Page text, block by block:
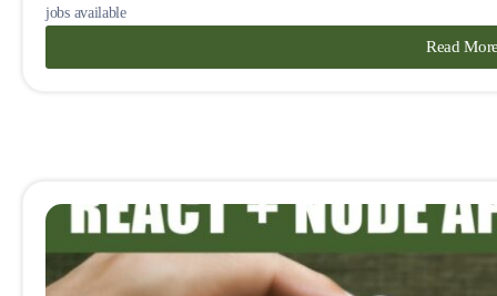
jobs available
Read